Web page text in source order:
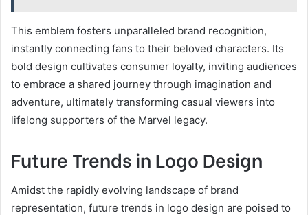
This emblem fosters unparalleled brand recognition,
instantly connecting fans to their beloved characters. Its
bold design cultivates consumer loyalty, inviting audiences
to embrace a shared journey through imagination and
adventure, ultimately transforming casual viewers into
lifelong supporters of the Marvel legacy.
Future Trends in Logo Design
Amidst the rapidly evolving landscape of brand
representation, future trends in logo design are poised to